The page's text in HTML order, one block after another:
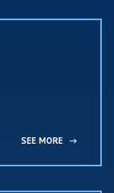
SEE MORE →